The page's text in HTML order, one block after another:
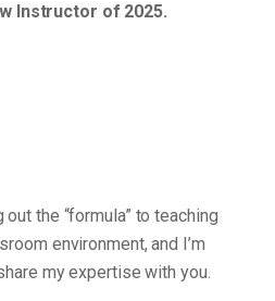
Instructor of 2025.
the “formula” to teaching
environment, and I’m
my expertise with you.